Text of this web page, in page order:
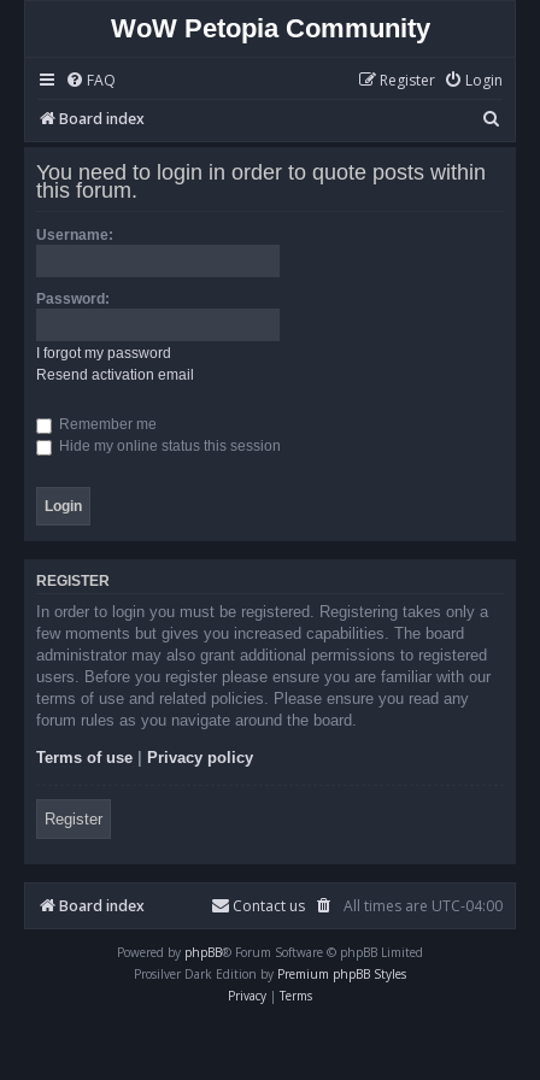
WoW Petopia Community
FAQ Login
Register
Board index
e
You need to login in order to quote posts within
this forum.
Username:
Password:
I forgot my password
Resend activation email
Remember me
Hide my online status this session
REGISTER
In order to login you must be registered. Registering takes only a
few moments but gives you increased capabilities. The board
administrator may also grant additional permissions to registered
users. Before you register please ensure you are familiar with our
terms of use and related policies. Please ensure you read any
forum rules as you navigate around the board.
Terms of use Privacy policy
Register
Board index All times are UTC-04:00
Contact us
Powered by phpBB® Forum Software © phpBB Limited
Prosilver Dark Edition by Premium phpBB Styles
Privacy | Terms